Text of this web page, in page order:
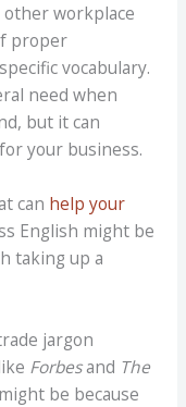
workplace
proper
vocabulary.
need when
but it can
your business.
can help your
English might be
taking up a
jargon
Forbesand The
be because